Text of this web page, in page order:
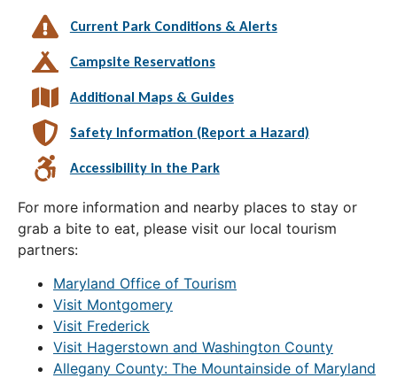
Current Park Conditions & Alerts
Campsite Reservations
Additional Maps & Guides
Safety Information (Report a Hazard)
Accessibility in the Park
For more information and nearby places to stay or
grab a bite to eat, please visit our local tourism
partners:
Maryland Office of Tourism
Visit Montgomery
Visit Frederick
Visit Hagerstown and Washington County
Allegany County: The Mountainside of Maryland